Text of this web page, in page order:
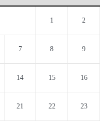
1 2
7 8 9
14 15 16
21 22 23